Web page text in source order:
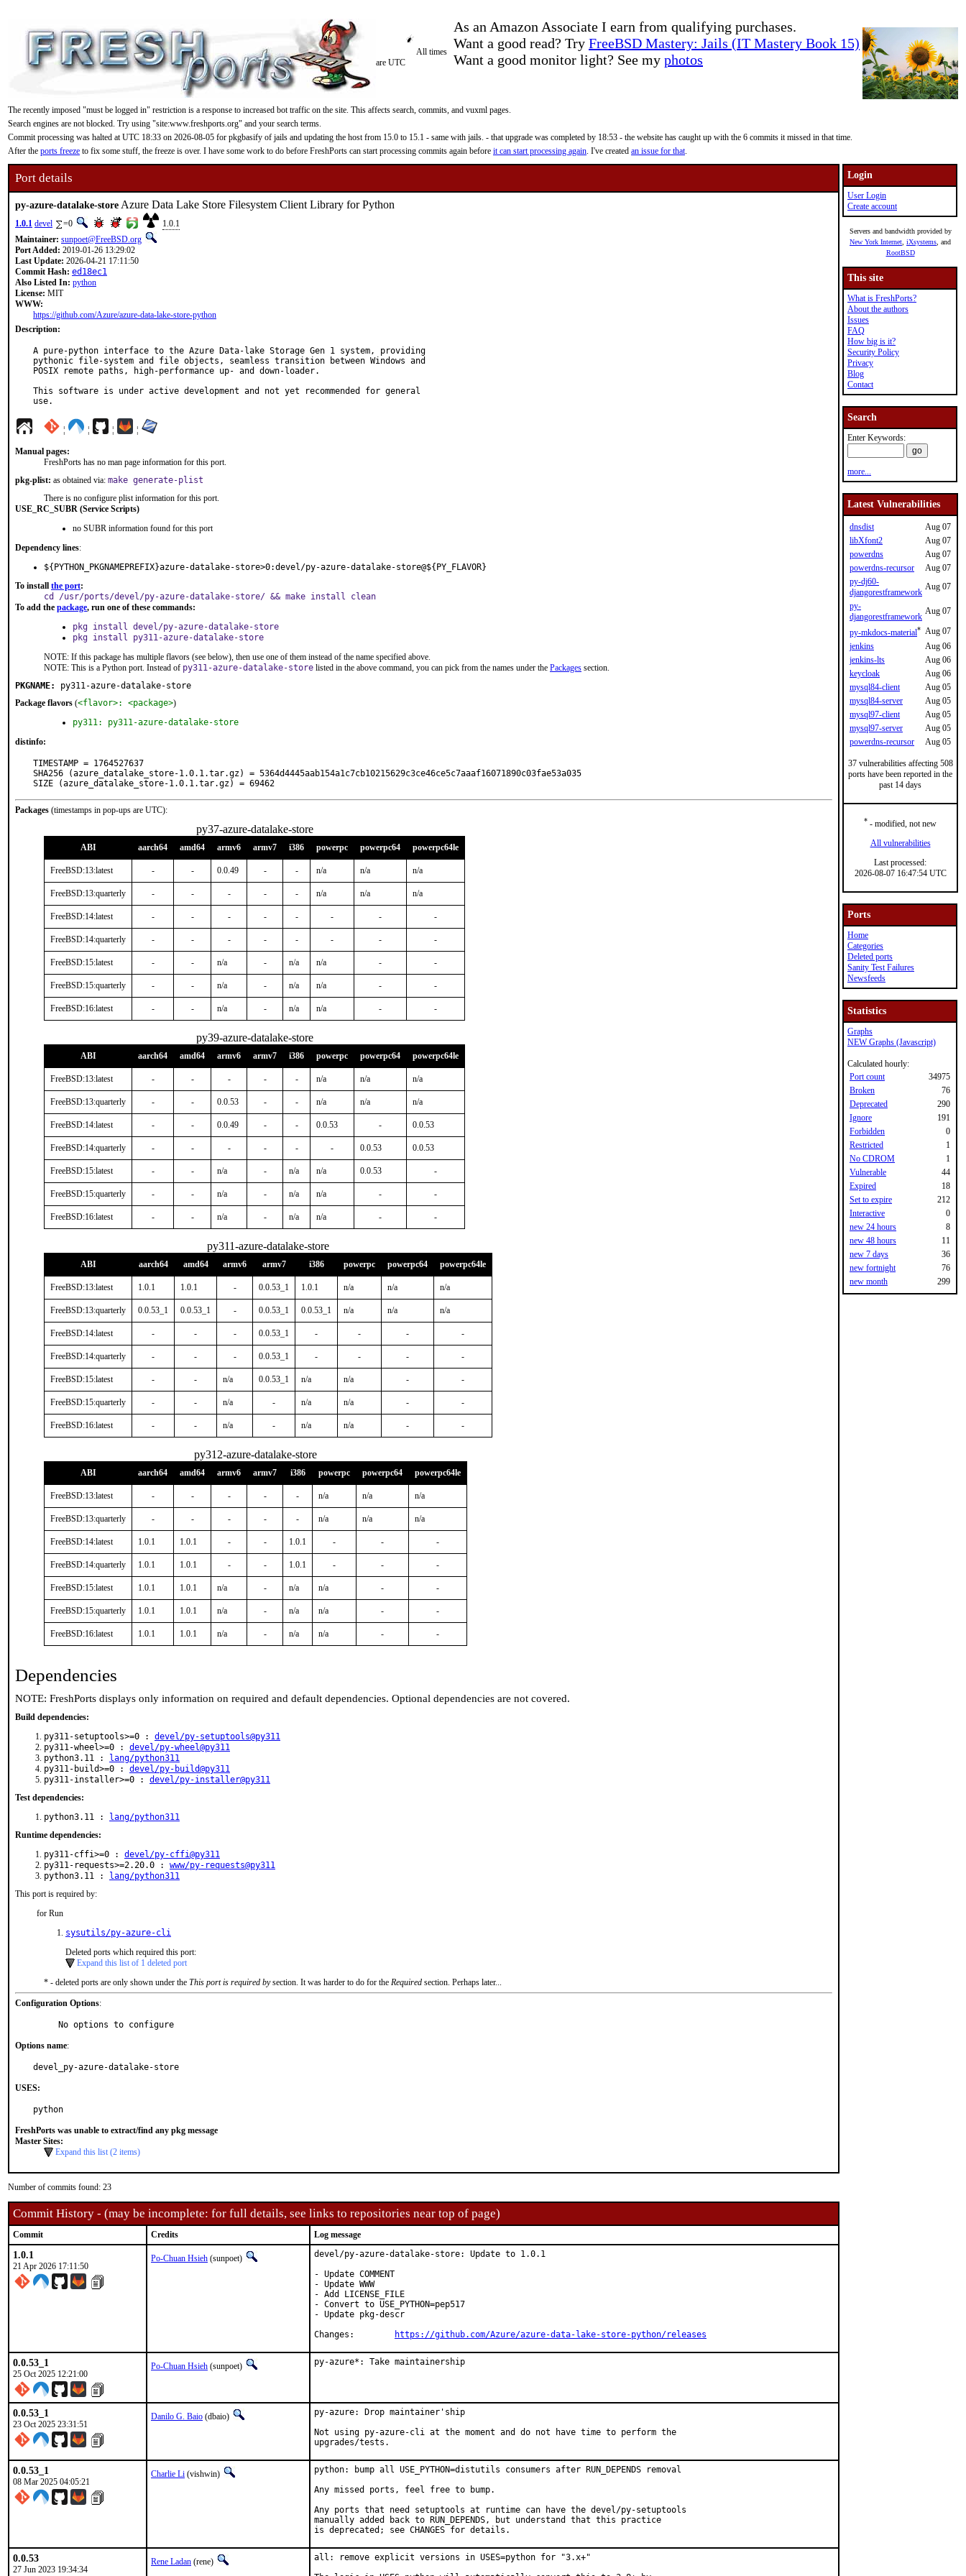
As an Amazon Associate I earn from qualifying purchases.
Want a good read? Try FreeBSD Mastery: Jails (IT Mastery Book 15)
Want a good monitor light? See my photos
All times
are UTC
The recently imposed "must be logged in" restriction is a response to increased bot traffic on the site. This affects search, commits, and vuxml pages.
Search engines are not blocked. Try using "site:www.freshports.org" and your search terms.
Commit processing was halted at UTC 18:33 on 2026-08-05 for pkgbasify of jails and updating the host from 15.0 to 15.1 - same with jails. - that upgrade was completed by 18:53 - the website has caught up with the 6 commits it missed in that time.
After the ports freeze to fix some stuff, the freeze is over. I have some work to do before FreshPorts can start processing commits again before it can start processing again. I've created an issue for that.
Port details
py-azure-datalake-store Azure Data Lake Store Filesystem Client Library for Python
1.0.1 devel =0
1.0.1
Maintainer: sunpoet@FreeBSD.org
Port Added: 2019-01-26 13:29:02
Last Update: 2026-04-21 17:11:50
Commit Hash: ed18ec1
Also Listed In: python
License: MIT
WWW:
https://github.com/Azure/azure-data-lake-store-python
Description:
A pure-python interface to the Azure Data-lake Storage Gen 1 system, providing
pythonic file-system and file objects, seamless transition between Windows and
POSIX remote paths, high-performance up- and down-loader.
This software is under active development and not yet recommended for general
use.
¦ ¦ ¦ ¦
Manual pages:
FreshPorts has no man page information for this port.
pkg-plist: as obtained via: make generate-plist
There is no configure plist information for this port.
USE_RC_SUBR (Service Scripts)
no SUBR information found for this port
Dependency lines:
${PYTHON_PKGNAMEPREFIX}azure-datalake-store>0:devel/py-azure-datalake-store@${PY_FLAVOR}
To install the port:
cd /usr/ports/devel/py-azure-datalake-store/ && make install clean
To add the package, run one of these commands:
pkg install devel/py-azure-datalake-store
pkg install py311-azure-datalake-store
NOTE: If this package has multiple flavors (see below), then use one of them instead of the name specified above.
NOTE: This is a Python port. Instead of py311-azure-datalake-store listed in the above command, you can pick from the names under the Packages section.
PKGNAME:
py311-azure-datalake-store
Package flavors (<flavor>: <package>)
py311: py311-azure-datalake-store
distinfo:
TIMESTAMP = 1764527637
SHA256 (azure_datalake_store-1.0.1.tar.gz) = 5364d4445aab154a1c7cb10215629c3ce46ce5c7aaaf16071890c03fae53a035
SIZE (azure_datalake_store-1.0.1.tar.gz) = 69462
Packages (timestamps in pop-ups are UTC):
py37-azure-datalake-store
ABI aarch64 amd64 armv6 armv7 i386 powerpc powerpc64 powerpc64le
FreeBSD:13:latest - - 0.0.49 - - n/a n/a n/a
FreeBSD:13:quarterly - - - - - n/a n/a n/a
FreeBSD:14:latest - - - - - - - -
FreeBSD:14:quarterly - - - - - - - -
FreeBSD:15:latest - - n/a - n/a n/a - -
FreeBSD:15:quarterly - - n/a - n/a n/a - -
FreeBSD:16:latest - - n/a - n/a n/a - -
py39-azure-datalake-store
ABI aarch64 amd64 armv6 armv7 i386 powerpc powerpc64 powerpc64le
FreeBSD:13:latest - - - - - n/a n/a n/a
FreeBSD:13:quarterly - - 0.0.53 - - n/a n/a n/a
FreeBSD:14:latest - - 0.0.49 - - 0.0.53 - 0.0.53
FreeBSD:14:quarterly - - - - - - 0.0.53 0.0.53
FreeBSD:15:latest - - n/a - n/a n/a 0.0.53 -
FreeBSD:15:quarterly - - n/a - n/a n/a - -
FreeBSD:16:latest - - n/a - n/a n/a - -
py311-azure-datalake-store
ABI aarch64 amd64 armv6 armv7 i386 powerpc powerpc64 powerpc64le
FreeBSD:13:latest 1.0.1 1.0.1 - 0.0.53_1 1.0.1 n/a n/a n/a
FreeBSD:13:quarterly 0.0.53_1 0.0.53_1 - 0.0.53_1 0.0.53_1 n/a n/a n/a
FreeBSD:14:latest - - - 0.0.53_1 - - - -
FreeBSD:14:quarterly - - - 0.0.53_1 - - - -
FreeBSD:15:latest - - n/a 0.0.53_1 n/a n/a - -
FreeBSD:15:quarterly - - n/a - n/a n/a - -
FreeBSD:16:latest - - n/a - n/a n/a - -
py312-azure-datalake-store
ABI aarch64 amd64 armv6 armv7 i386 powerpc powerpc64 powerpc64le
FreeBSD:13:latest - - - - - n/a n/a n/a
FreeBSD:13:quarterly - - - - - n/a n/a n/a
FreeBSD:14:latest 1.0.1 1.0.1 - - 1.0.1 - - -
FreeBSD:14:quarterly 1.0.1 1.0.1 - - 1.0.1 - - -
FreeBSD:15:latest 1.0.1 1.0.1 n/a - n/a n/a - -
FreeBSD:15:quarterly 1.0.1 1.0.1 n/a - n/a n/a - -
FreeBSD:16:latest 1.0.1 1.0.1 n/a - n/a n/a - -
Dependencies
NOTE: FreshPorts displays only information on required and default dependencies. Optional dependencies are not covered.
Build dependencies:
py311-setuptools>=0 : devel/py-setuptools@py311
py311-wheel>=0 : devel/py-wheel@py311
python3.11 :
lang/python311
py311-build>=0 : devel/py-build@py311
py311-installer>=0 : devel/py-installer@py311
Test dependencies:
python3.11 :
lang/python311
Runtime dependencies:
py311-cffi>=0 : devel/py-cffi@py311
py311-requests>=2.20.0 : www/py-requests@py311
python3.11 :
lang/python311
This port is required by:
for Run
sysutils/py-azure-cli
Deleted ports which required this port:
Expand this list of 1 deleted port
* - deleted ports are only shown under the This port is required bysection. It was harder to do for the Required section. Perhaps later...
Configuration Options:
     No options to configure
Options name:
devel_py-azure-datalake-store
USES:
python
FreshPorts was unable to extract/find any pkg message
Master Sites:
Expand this list (2 items)
Number of commits found: 23
Commit History - (may be incomplete: for full details, see links to repositories near top of page)
Commit Credits Log message
1.0.1
21 Apr 2026 17:11:50
Po-Chuan Hsieh (sunpoet)
devel/py-azure-datalake-store: Update to 1.0.1
- Update COMMENT
- Update WWW
- Add LICENSE_FILE
- Convert to USE_PYTHON=pep517
- Update pkg-descr
https://github.com/Azure/azure-data-lake-store-python/releases
0.0.53_1
25 Oct 2025 12:21:00
Po-Chuan Hsieh (sunpoet) py-azure*: Take maintainership
0.0.53_1
23 Oct 2025 23:31:51
Danilo G. Baio (dbaio)
py-azure: Drop maintainer'ship
Not using py-azure-cli at the moment and do not have time to perform the
upgrades/tests.
0.0.53_1
08 Mar 2025 04:05:21
Charlie Li (vishwin)
python: bump all USE_PYTHON=distutils consumers after RUN_DEPENDS removal
Any missed ports, feel free to bump.
Any ports that need setuptools at runtime can have the devel/py-setuptools
manually added back to RUN_DEPENDS, but understand that this practice
is deprecated; see CHANGES for details.
0.0.53
27 Jun 2023 19:34:34
Rene Ladan (rene)
all: remove explicit versions in USES=python for "3.x+"
Login
User Login
Create account
Servers and bandwidth provided by
New York Internet iXsystems , and
RootBSD
This site
What is FreshPorts?
About the authors
Issues
FAQ
How big is it?
Security Policy
Privacy
Blog
Contact
Search
Enter Keywords:
more...
Latest Vulnerabilities
dnsdist
Aug 07
libXfont2
Aug 07
powerdns
Aug 07
powerdns-recursor
Aug 07
py-dj60-
djangorestframework
Aug 07
py-
djangorestframework
Aug 07
py-mkdocs-material* Aug 07
jenkins
Aug 06
jenkins-lts
Aug 06
keycloak
Aug 06
mysql84-client
Aug 05
mysql84-server
Aug 05
mysql97-client
Aug 05
mysql97-server
Aug 05
powerdns-recursor
Aug 05
37 vulnerabilities affecting 508
ports have been reported in the
past 14 days
* - modified, not new
All vulnerabilities
Last processed:
2026-08-07 16:47:54 UTC
Ports
Home
Categories
Deleted ports
Sanity Test Failures
Newsfeeds
Statistics
Graphs
NEW Graphs (Javascript)
Calculated hourly:
Port count
34975
Broken
76
Deprecated
290
Ignore
191
Forbidden
0
Restricted
1
No CDROM
1
Vulnerable
44
Expired
18
Set to expire
212
Interactive
0
new 24 hours
8
new 48 hours
11
new 7 days
36
new fortnight
76
new month
299